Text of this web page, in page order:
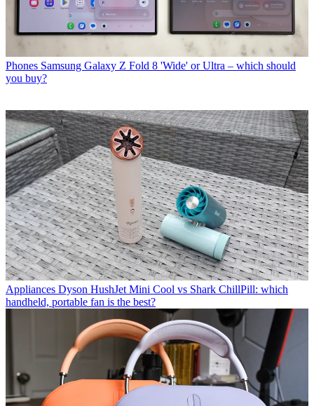
Phones Samsung Galaxy Z Fold 8 'Wide' or Ultra – which should
you buy?
Appliances Dyson HushJet Mini Cool vs Shark ChillPill: which
handheld, portable fan is the best?